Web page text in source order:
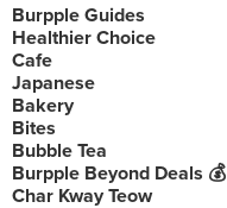
Burpple Guides
Healthier Choice
Cafe
Japanese
Bakery
Bites
Bubble Tea
Burpple Beyond Deals 💰
Char Kway Teow